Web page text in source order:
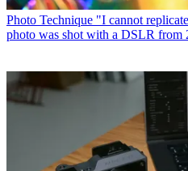
Photo Technique "I cannot
photo was shot with a DSLR from